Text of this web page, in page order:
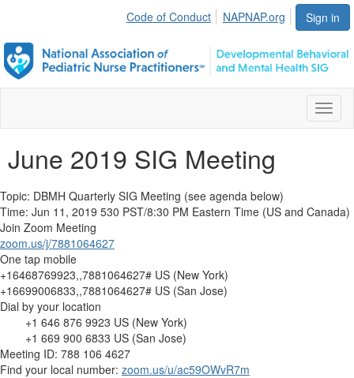
Sign in
Code of Conduct NAPNAP.org
June 2019 SIG Meeting
Topic: DBMH Quarterly SIG Meeting (see agenda below)
Time: Jun 11, 2019 530 PST/8:30 PM Eastern Time (US and Canada)
Join Zoom Meeting
zoom.us/j/7881064627
One tap mobile
+16468769923,,7881064627# US (New York)
+16699006833,,7881064627# US (San Jose)
Dial by your location
+1 646 876 9923 US (New York)
+1 669 900 6833 US (San Jose)
Meeting ID: 788 106 4627
Find your local number: zoom.us/u/ac59OWvR7m